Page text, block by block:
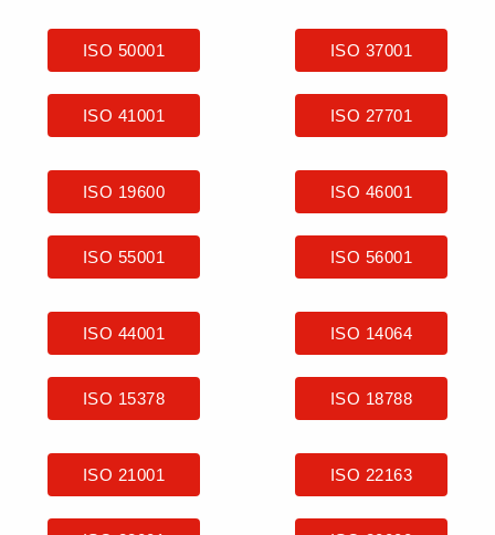
ISO 50001 ISO 37001
ISO 41001 ISO 27701
ISO 19600 ISO 46001
ISO 55001 ISO 56001
ISO 44001 ISO 14064
ISO 15378 ISO 18788
ISO 21001 ISO 22163